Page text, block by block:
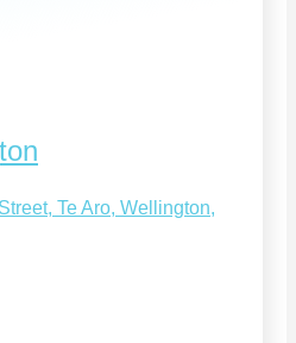
Te Aro, Wellington,